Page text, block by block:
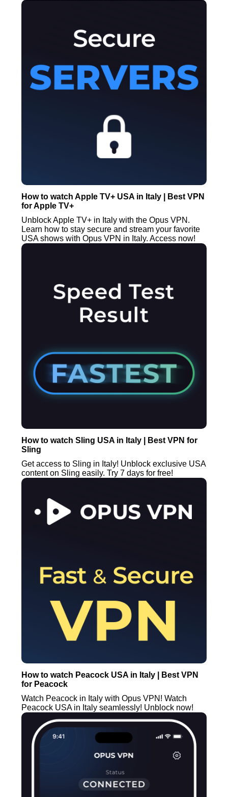
How to watch Apple TV+ USA in Italy | Best VPN
for Apple TV+
Unblock Apple TV+ in Italy with the Opus VPN.
Learn how to stay secure and stream your favorite
USA shows with Opus VPN in Italy. Access now!
How to watch Sling USA in Italy | Best VPN for
Sling
Get access to Sling in Italy! Unblock exclusive USA
content on Sling easily. Try 7 days for free!
How to watch Peacock USA in Italy | Best VPN
for Peacock
Watch Peacock in Italy with Opus VPN! Watch
Peacock USA in Italy seamlessly! Unblock now!